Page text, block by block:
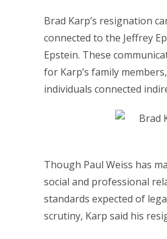
Brad Karp’s resignation
connected to the Jeffrey
Epstein. These
for Karp’s family
individuals connected
Though Paul Weiss has
social and professional
standards expected of
scrutiny, Karp said his